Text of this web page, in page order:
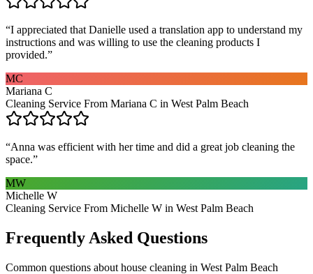
“I appreciated that Danielle used a translation app to understand my
instructions and was willing to use the cleaning products I
provided.”
MC
Mariana C
Cleaning Service From Mariana C in West Palm Beach
“Anna was efficient with her time and did a great job cleaning the
space.”
MW
Michelle W
Cleaning Service From Michelle W in West Palm Beach
Frequently Asked Questions
Common questions about house cleaning in West Palm Beach